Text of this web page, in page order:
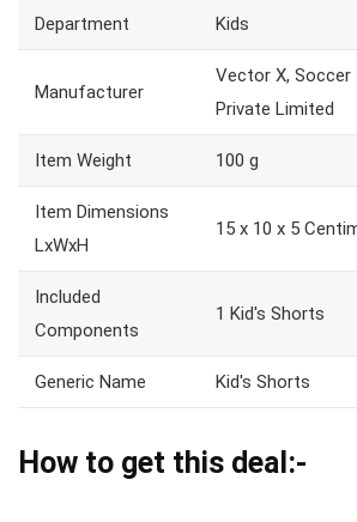
Department Kids
Manufacturer
Vector X, Soccer
Private Limited
Item Weight 100 g
Item Dimensions
LxWxH
15 x 10 x 5
Included
Components
1 Kid's Shorts
Generic Name Kid's Shorts
How to get this deal:-